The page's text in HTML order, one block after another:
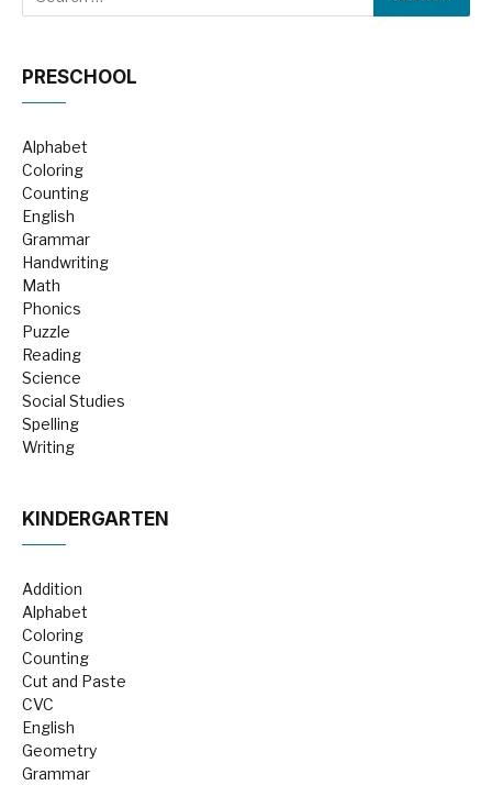
PRESCHOOL
Alphabet
Coloring
Counting
English
Grammar
Handwriting
Math
Phonics
Puzzle
Reading
Science
Social Studies
Spelling
Writing
KINDERGARTEN
Addition
Alphabet
Coloring
Counting
Cut and Paste
CVC
English
Geometry
Grammar